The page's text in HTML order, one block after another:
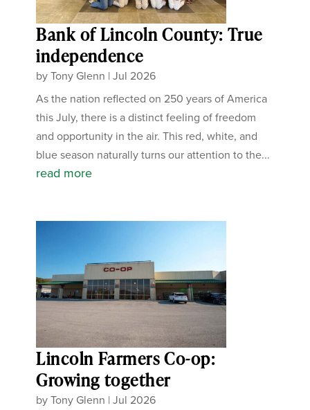
Bank of Lincoln County: True
independence
byTony Glenn |Jul 2026
As the nation reflected on 250 years of America
this July, there is a distinct feeling of freedom
and opportunity in the air. This red, white, and
blue season naturally turns our attention to the...
read more
Lincoln Farmers Co-op:
Growing together
byTony Glenn |Jul 2026